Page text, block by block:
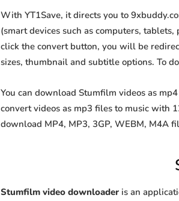
With YT1Save, it directs you to
(smart devices such as computers,
click the convert button, you will be
sizes, thumbnail and subtitle options. To
You can download Stumfilm videos as
convert videos as mp3 files to music with
download MP4, MP3, 3GP, WEBM, M4A
Stumfilm video downloader is an